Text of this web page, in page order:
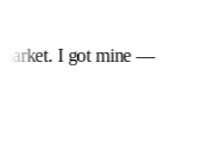
I got mine —